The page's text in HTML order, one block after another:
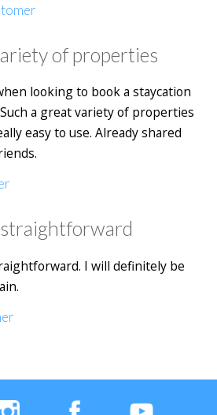
of properties
looking to book a staycation
a great variety of properties
easy to use. Already shared
I will definitely be